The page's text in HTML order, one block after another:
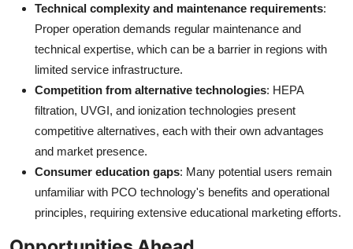
Technical complexity and maintenance requirements:
Proper operation demands regular maintenance and
technical expertise, which can be a barrier in regions with
limited service infrastructure.
Competition from alternative technologies: HEPA
filtration, UVGI, and ionization technologies present
competitive alternatives, each with their own advantages
and market presence.
Consumer education gaps: Many potential users remain
unfamiliar with PCO technology's benefits and operational
principles, requiring extensive educational marketing efforts.